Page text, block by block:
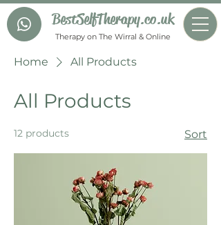
BestSelfTherapy.co.uk
Therapy on The Wirral & Online
Home All Products
All Products
12 products Sort